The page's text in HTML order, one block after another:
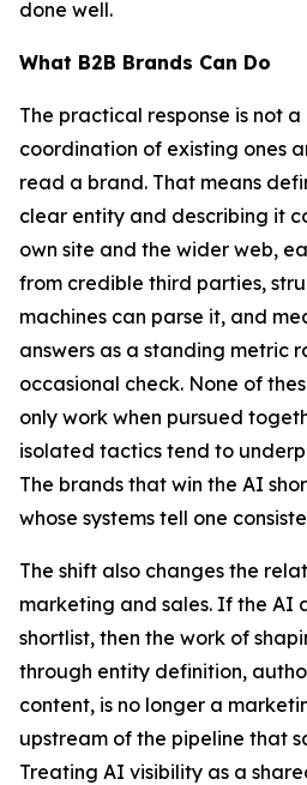
done well.
What B2B Brands Can Do
The practical response is not
coordination of existing ones
read a brand. That means
clear entity and describing it
own site and the wider web,
from credible third parties,
machines can parse it, and
answers as a standing metric
occasional check. None of
only work when pursued
isolated tactics tend to
The brands that win the AI
whose systems tell one
The shift also changes the
marketing and sales. If the AI
shortlist, then the work of
through entity definition,
content, is no longer a
upstream of the pipeline that
Treating AI visibility as a